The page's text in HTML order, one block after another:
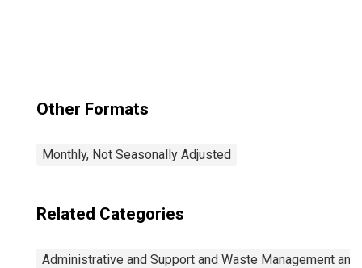
Other Formats
Monthly, Not Seasonally Adjusted
Related Categories
Administrative and Support and Waste Management